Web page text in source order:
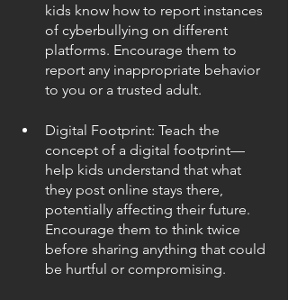
kids know how to report instances
of cyberbullying on different
platforms. Encourage them to
report any inappropriate behavior
to you or a trusted adult.
Digital Footprint: Teach the
concept of a digital footprint—
help kids understand that what
they post online stays there,
potentially affecting their future.
Encourage them to think twice
before sharing anything that could
be hurtful or compromising.